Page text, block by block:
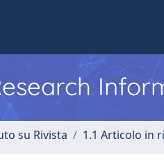
su Rivista 1.1 Articolo in